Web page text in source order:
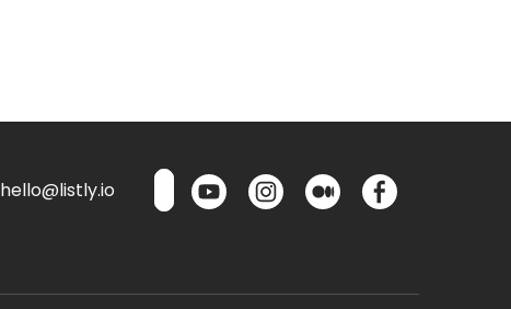
hello@listly.io